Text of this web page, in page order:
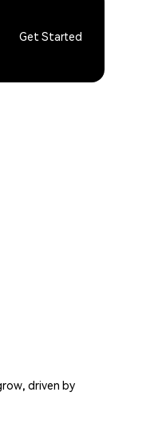
Get Started
driven by